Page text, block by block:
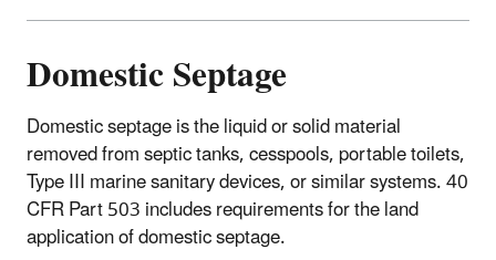
Domestic Septage
Domestic septage is the liquid or solid material
removed from septic tanks, cesspools, portable toilets,
Type III marine sanitary devices, or similar systems. 40
CFR Part 503 includes requirements for the land
application of domestic septage.